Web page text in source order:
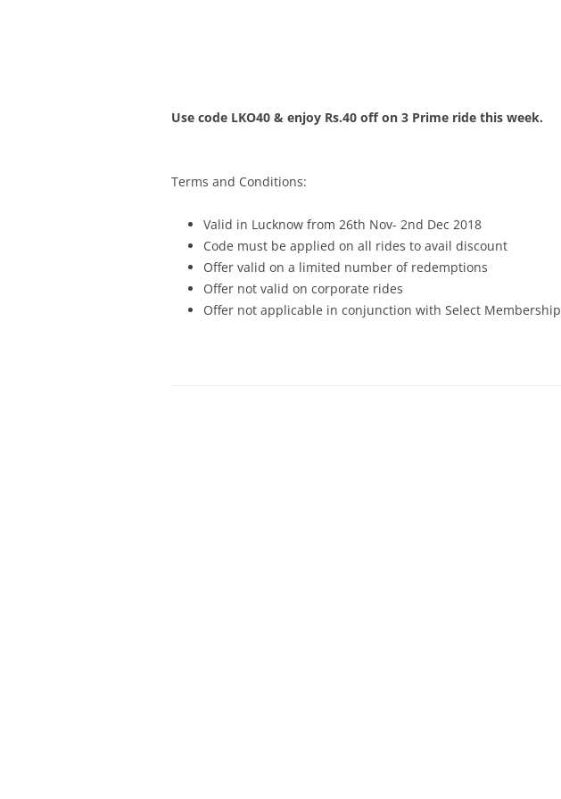
Use code LKO40 & enjoy Rs.40 off on 3 Prime ride this week.
Terms and Conditions:
Valid in Lucknow from 26th Nov- 2nd Dec 2018
Code must be applied on all rides to avail discount
Offer valid on a limited number of redemptions
Offer not valid on corporate rides
Offer not applicable in conjunction with Select Membership